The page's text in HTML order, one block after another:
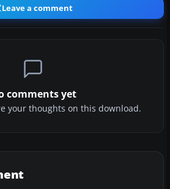
Leave a comment
comments yet
your thoughts on this download.